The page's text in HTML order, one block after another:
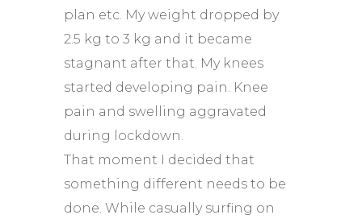
plan etc. My weight dropped by
2.5 kg to 3 kg and it became
stagnant after that. My knees
started developing pain. Knee
pain and swelling aggravated
during lockdown.
That moment I decided that
something different needs to be
done. While casually surfing on